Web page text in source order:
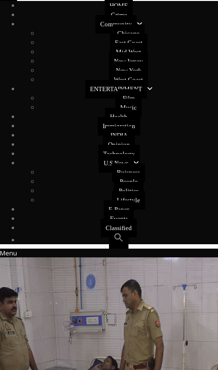
HOME
Crime
Community
Chicago
East Coast
Mid West
New Jersey
New York
West Coast
ENTERTAINMENT
Film
Music
Health
Immigration
INDIA
Opinion
Technology
U.S News
Buisness
People
Politics
Lifestyle
E-Paper
Events
Classified
Menu